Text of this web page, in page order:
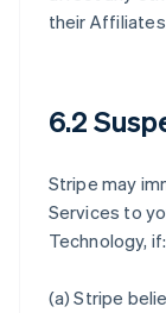
their
6.2
Stripe may
Services to
Technology, if:
(a) Stripe